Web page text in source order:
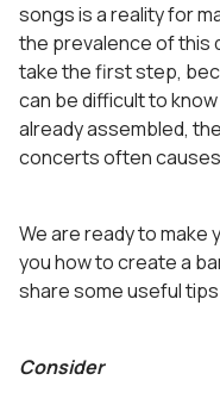
songs is a reality for
the prevalence of this
take the first step,
can be difficult to
already assembled,
concerts often
We are ready to make
you how to create a
share some useful
Consider